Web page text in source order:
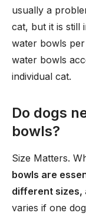
usually a
cat, but it is still
water bowls
water bowls
individual cat.
Do dogs
bowls?
Size Matters.
bowls are
different sizes,
varies if one